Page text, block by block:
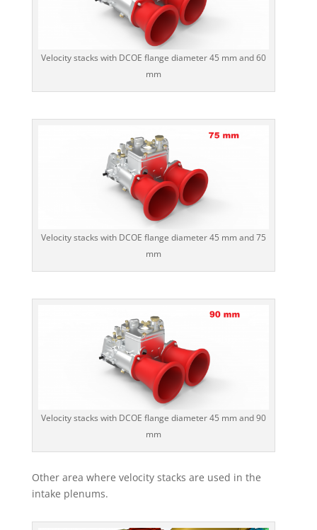
Velocity stacks with DCOE flange diameter 45 mm and 60
mm
Velocity stacks with DCOE flange diameter 45 mm and 75
mm
Velocity stacks with DCOE flange diameter 45 mm and 90
mm
Other area where velocity stacks are used in the
intake plenums.